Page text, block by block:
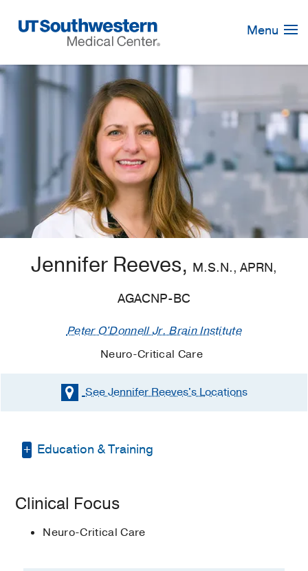
Navigation
Menu
Jennifer Reeves, M.S.N., APRN,
AGACNP-BC
Peter O'Donnell Jr. Brain Institute
Neuro-Critical Care
See Jennifer Reeves'sLocations
Education & Training
Chattanooga State Community College
Master's Degree in Nursing -
Clinical Focus
Neuro-Critical Care